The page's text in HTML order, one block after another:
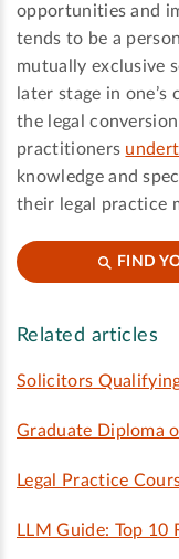
opportunities and
tends to be a
mutually exclusive
later stage in
the legal
practitioners
knowledge and
their legal practice
FIND
Related articles
Solicitors
Graduate Diploma
Legal Practice
LLM Guide: Top 10